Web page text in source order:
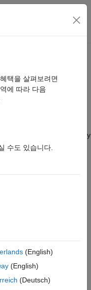
글
Credit
probability curve,
designed to separate
of credit default to an entity
provides functionality to
and hazard rate values
risk is that the
to its contractual
and determine CDS
택을 살펴보려면
에 따라 다음
수도 있습니다.
(English)
(English)
(Deutsch)